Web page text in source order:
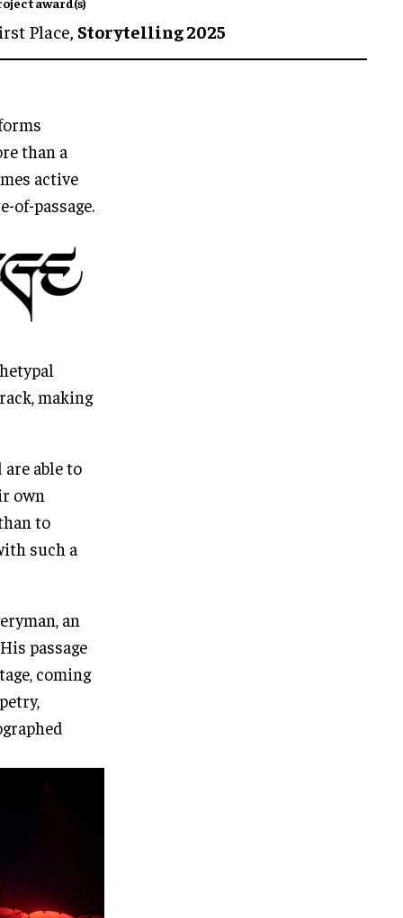
Place, Storytelling 2025
than a
active
of-passage.
making
able to
own
to
such a
an
passage
coming